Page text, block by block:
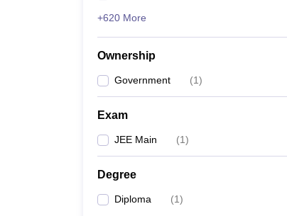
+620 More
Ownership
Government (1)
Exam
JEE Main (1)
Degree
Diploma (1)